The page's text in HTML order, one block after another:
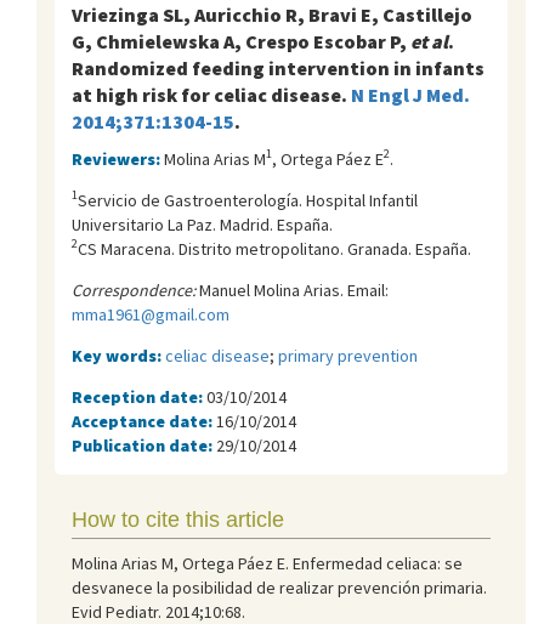
Vriezinga SL, Auricchio R, Bravi E, Castillejo
G, Chmielewska A, Crespo Escobar P, et al.
Randomized feeding intervention in infants
at high risk for celiac disease. N Engl J Med.
2014;371:1304-15.
Reviewers:Molina Arias M1, Ortega Páez E2.
1Servicio de Gastroenterología. Hospital Infantil
Universitario La Paz. Madrid. España.
2CS Maracena. Distrito metropolitano. Granada. España.
Correspondence:Manuel Molina Arias. Email:
mma1961@gmail.com
Key words:celiac disease; primary prevention
Reception date:03/10/2014
Acceptance date: 16/10/2014
Publication date: 29/10/2014
How to cite this article
Molina Arias M, Ortega Páez E. Enfermedad celiaca: se
desvanece la posibilidad de realizar prevención primaria.
Evid Pediatr. 2014;10:68.